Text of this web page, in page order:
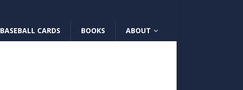
BASEBALL CARDS BOOKS ABOUT